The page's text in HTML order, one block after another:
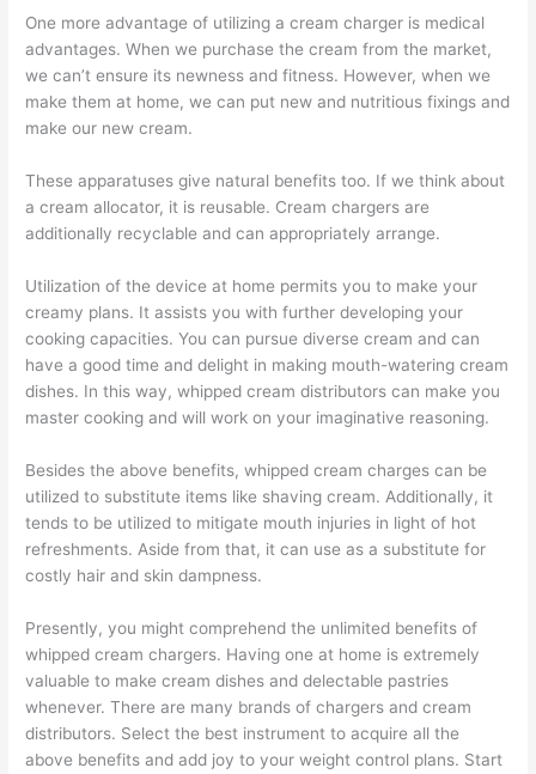
One more advantage of utilizing a cream charger is medical
advantages. When we purchase the cream from the market,
we can’t ensure its newness and fitness. However, when we
make them at home, we can put new and nutritious fixings and
make our new cream.
These apparatuses give natural benefits too. If we think about
a cream allocator, it is reusable. Cream chargers are
additionally recyclable and can appropriately arrange.
Utilization of the device at home permits you to make your
creamy plans. It assists you with further developing your
cooking capacities. You can pursue diverse cream and can
have a good time and delight in making mouth-watering cream
dishes. In this way, whipped cream distributors can make you
master cooking and will work on your imaginative reasoning.
Besides the above benefits, whipped cream charges can be
utilized to substitute items like shaving cream. Additionally, it
tends to be utilized to mitigate mouth injuries in light of hot
refreshments. Aside from that, it can use as a substitute for
costly hair and skin dampness.
Presently, you might comprehend the unlimited benefits of
whipped cream chargers. Having one at home is extremely
valuable to make cream dishes and delectable pastries
whenever. There are many brands of chargers and cream
distributors. Select the best instrument to acquire all the
above benefits and add joy to your weight control plans. Start